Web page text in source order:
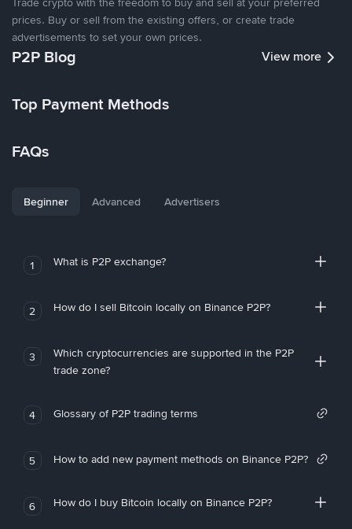
prices. Buy or sell from the existing offers, or create trade
advertisements to set your own prices.
P2P Blog View more
Top Payment Methods
FAQs
Beginner Advanced Advertisers
1 What is P2P exchange?
2 How do I sell Bitcoin locally on Binance P2P?
3
Which cryptocurrencies are supported in the P2P
trade zone?
4 Glossary of P2P trading terms
5 How to add new payment methods on Binance P2P?
6 How do I buy Bitcoin locally on Binance P2P?